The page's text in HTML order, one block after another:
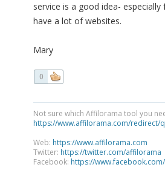
service is a good idea-
have a lot of websites.
Mary
0
Not sure which Affilorama tool you
https://www.affilorama.com/redirect/
Web: https://www.affilorama.com
Twitter: https://twitter.com/affilorama
Facebook: https://